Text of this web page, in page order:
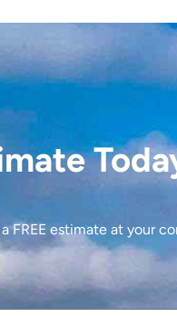
estimate at your